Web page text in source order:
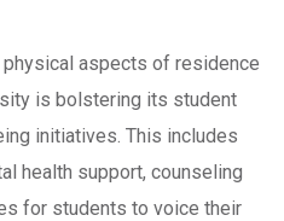
aspects of residence
is bolstering its student
initiatives. This includes
health support, counseling
for students to voice their